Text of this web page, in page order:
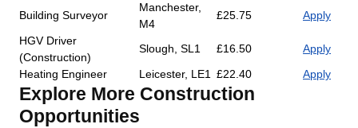
Building Surveyor
Manchester,
M4
£25.75
Apply
HGV Driver
(Construction)
Slough, SL1 £16.50
Apply
Heating Engineer
Leicester, LE1 £22.40 Apply
Explore More Construction
Opportunities